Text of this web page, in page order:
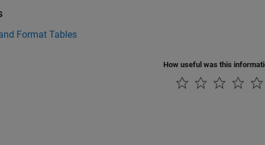
Format Tables
How useful was this